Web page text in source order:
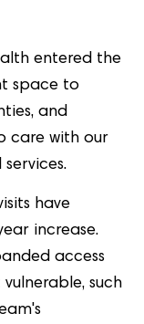
entered the
space to
and
care with our
have
increase.
access
such